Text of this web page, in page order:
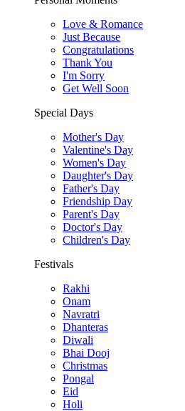
Love & Romance
Just Because
Congratulations
Thank You
I'm Sorry
Get Well Soon
Special Days
Mother's Day
Valentine's Day
Women's Day
Daughter's Day
Father's Day
Friendship Day
Parent's Day
Doctor's Day
Children's Day
Festivals
Rakhi
Onam
Navratri
Dhanteras
Diwali
Bhai Dooj
Christmas
Pongal
Eid
Holi